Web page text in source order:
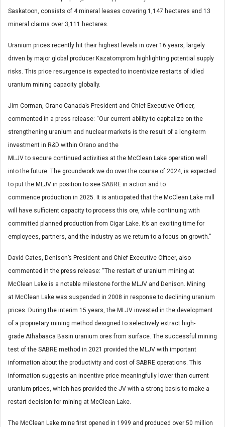
Saskatoon, consists of 4 mineral leases covering 1,147 hectares and 13
mineral claims over 3,111 hectares.
Uranium prices recently hit their highest levels in over 16 years, largely
driven by major global producer Kazatomprom highlighting potential supply
risks. This price resurgence is expected to incentivize restarts of idled
uranium mining capacity globally.
Jim Corman , Orano Canada’s President and Chief Executive Officer,
commented in a press release: “Our current ability to capitalize on the
strengthening uranium and nuclear markets is the result of a long-term
investment in R&D within Orano and the
MLJV to secure continued activities at the McClean Lake operation well
into the future. The groundwork we do over the course of 2024, is expected
to put the MLJV in position to see SABRE in action and to
commence production in 2025. It is anticipated that the McClean Lake mill
will have sufficient capacity to process this ore, while continuing with
committed planned production from Cigar Lake. It’s an exciting time for
employees, partners, and the industry as we return to a focus on growth.”
David Cates , Denison’s President and Chief Executive Officer, also
commented in the press release: “The restart of uranium mining at
McClean Lake is a notable milestone for the MLJV and Denison. Mining
at McClean Lake was suspended in 2008 in response to declining uranium
prices. During the interim 15 years, the MLJV invested in the development
of a proprietary mining method designed to selectively extract high-
grade Athabasca Basin uranium ores from surface. The successful mining
test of the SABRE method in 2021 provided the MLJV with important
information about the productivity and cost of SABRE operations. This
information suggests an incentive price meaningfully lower than current
uranium prices, which has provided the JV with a strong basis to make a
restart decision for mining at McClean Lake.
The McClean Lake mine first opened in 1999 and produced over 50 million